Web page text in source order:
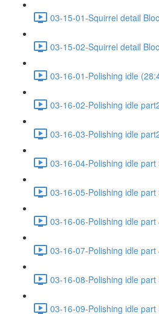
03-15-01-Squirrel detail
03-15-02-Squirrel detail
03-16-01-Polishing idle
03-16-02-Polishing idle
03-16-03-Polishing idle
03-16-04-Polishing idle part
03-16-05-Polishing idle
03-16-06-Polishing idle part
03-16-07-Polishing idle
03-16-08-Polishing idle part
03-16-09-Polishing idle